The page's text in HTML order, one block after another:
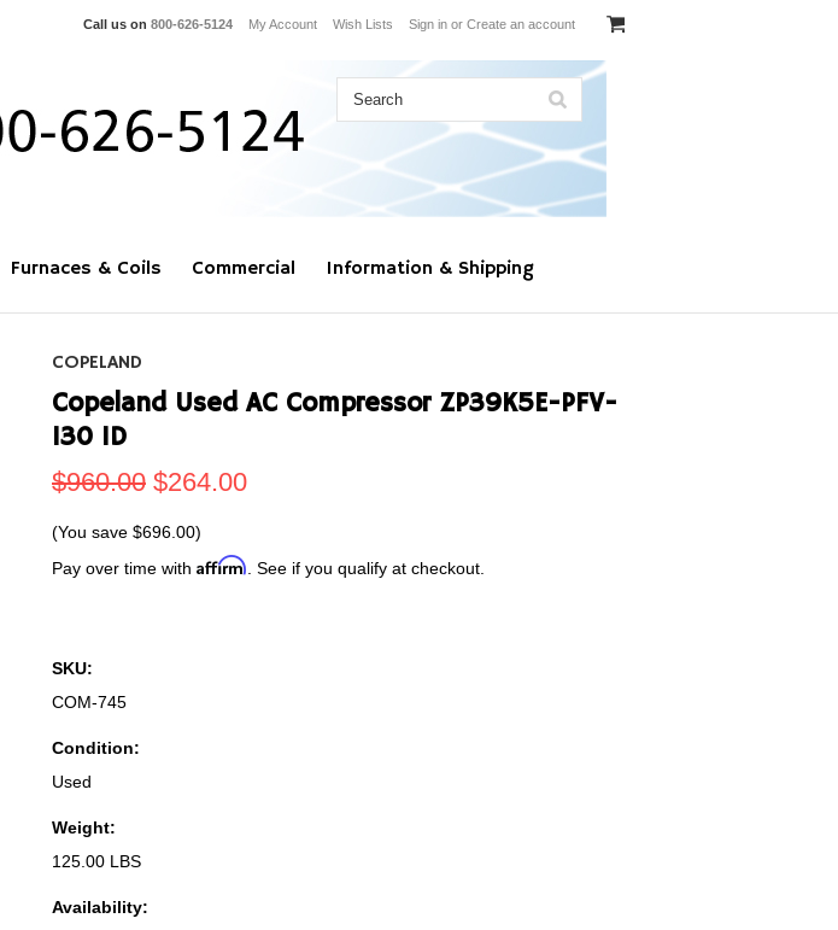
Call us on 800-626-5124 My Account Wish Lists Sign in or Create an account
Furnaces & Coils Commercial Information & Shipping
COPELAND
Copeland Used AC Compressor ZP39K5E-PFV-
130 1D
$960.00 $264.00
(You save $696.00)
Pay over time with Affirm . See if you qualify at checkout.
SKU:
COM-745
Condition:
Used
Weight:
125.00 LBS
Availability: